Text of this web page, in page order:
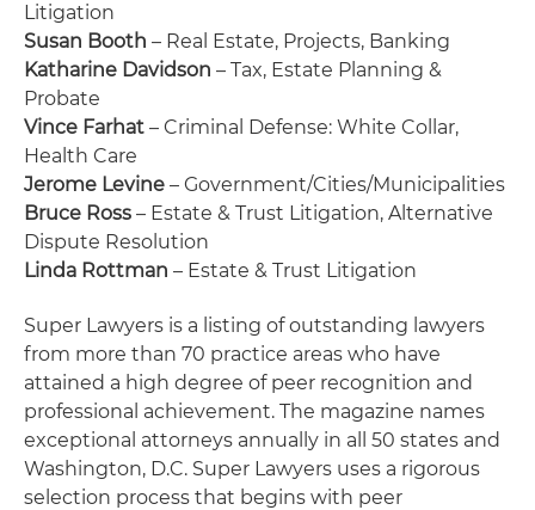
Litigation
Susan Booth – Real Estate, Projects, Banking
Katharine Davidson – Tax, Estate Planning &
Probate
Vince Farhat – Criminal Defense: White Collar,
Health Care
Jerome Levine – Government/Cities/Municipalities
Bruce Ross – Estate & Trust Litigation, Alternative
Dispute Resolution
Linda Rottman – Estate & Trust Litigation
Super Lawyers is a listing of outstanding lawyers
from more than 70 practice areas who have
attained a high degree of peer recognition and
professional achievement. The magazine names
exceptional attorneys annually in all 50 states and
Washington, D.C. Super Lawyers uses a rigorous
selection process that begins with peer